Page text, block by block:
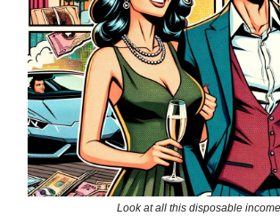
Look at all this disposable